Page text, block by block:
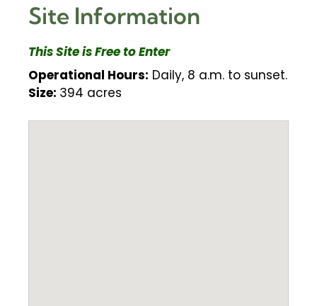
Site Information
This Site is Free to Enter
Operational Hours: Daily, 8 a.m. to sunset.
Size: 394 acres